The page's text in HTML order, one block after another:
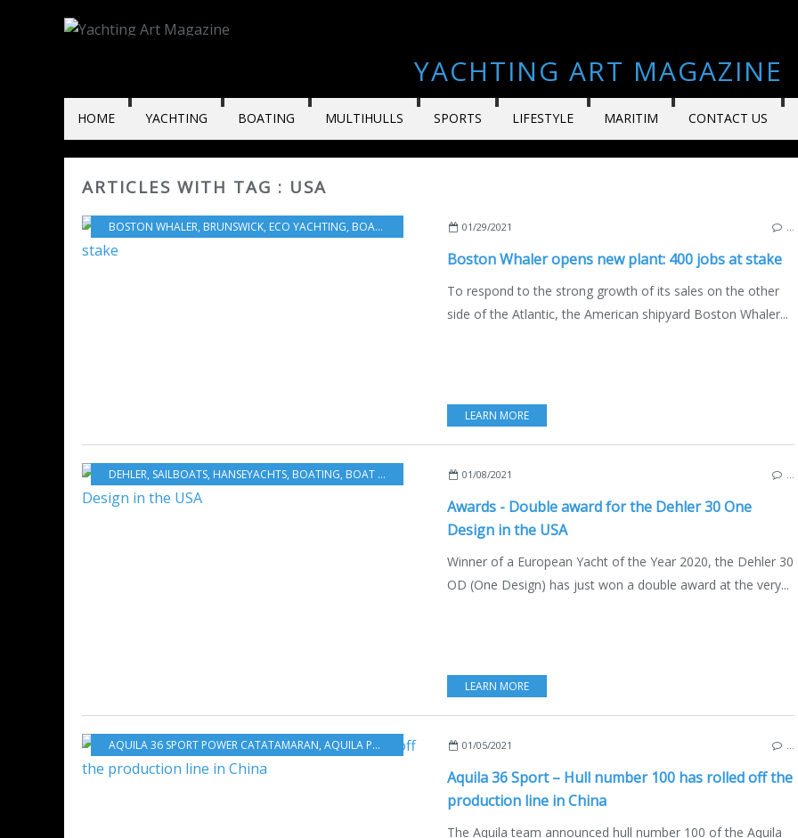
YACHTING ART MAGAZINE
HOME YACHTING BOATING MULTIHULLS SPORTS LIFESTYLE MARITIM CONTACT US
ARTICLES WITH TAG : USA
BOSTON WHALER, BRUNSWICK, ECO YACHTING, BOAT INDUSTRY BOATING,MOTORBOATS
01/29/2021
Boston Whaler opens new plant: 400 jobs at stake
To respond to the strong growth of its sales on the other
side of the Atlantic, the American shipyard Boston Whaler...
LEARN MORE
DEHLER, SAILBOATS, HANSEYACHTS, BOATING, BOAT INDUSTRY USA, GERMNANY
01/08/2021
Awards - Double award for the Dehler 30 One
Design in the USA
Winner of a European Yacht of the Year 2020, the Dehler 30
OD (One Design) has just won a double award at the very...
LEARN MORE
AQUILA 36 SPORT POWER CATATAMARAN, AQUILA POWER CATAMARANS ,CATAMARANS ENGLISH
01/05/2021
Aquila 36 Sport – Hull number 100 has rolled off the
production line in China
The Aquila team announced hull number 100 of the Aquila